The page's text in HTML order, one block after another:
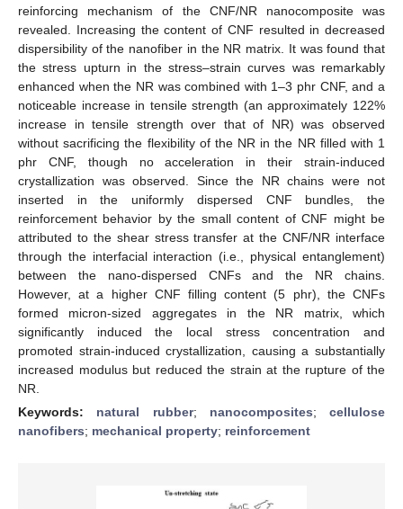
reinforcing mechanism of the CNF/NR nanocomposite was
revealed. Increasing the content of CNF resulted in decreased
dispersibility of the nanofiber in the NR matrix. It was found that
the stress upturn in the stress–strain curves was remarkably
enhanced when the NR was combined with 1–3 phr CNF, and a
noticeable increase in tensile strength (an approximately 122%
increase in tensile strength over that of NR) was observed
without sacrificing the flexibility of the NR in the NR filled with 1
phr CNF, though no acceleration in their strain-induced
crystallization was observed. Since the NR chains were not
inserted in the uniformly dispersed CNF bundles, the
reinforcement behavior by the small content of CNF might be
attributed to the shear stress transfer at the CNF/NR interface
through the interfacial interaction (i.e., physical entanglement)
between the nano-dispersed CNFs and the NR chains.
However, at a higher CNF filling content (5 phr), the CNFs
formed micron-sized aggregates in the NR matrix, which
significantly induced the local stress concentration and
promoted strain-induced crystallization, causing a substantially
increased modulus but reduced the strain at the rupture of the
NR.
Keywords: natural rubber; nanocomposites; cellulose
nanofibers; mechanical property; reinforcement